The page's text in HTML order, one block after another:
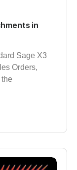
in
Sage X3
Orders,